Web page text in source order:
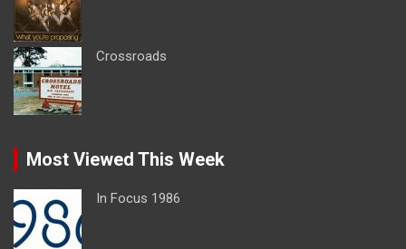
Crossroads
Most Viewed This Week
In Focus 1986